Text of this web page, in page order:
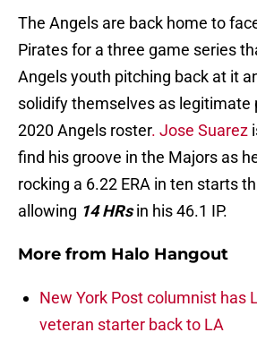
The Angels are back home to
Pirates for a three game series
Angels youth pitching back at it
solidify themselves as legitimate
2020 Angels roster. Jose Suarez
find his groove in the Majors as
rocking a 6.22 ERA in ten starts
allowing 14 HRs in his 46.1 IP.
More from Halo Hangout
New York Post columnist has
veteran starter back to LA